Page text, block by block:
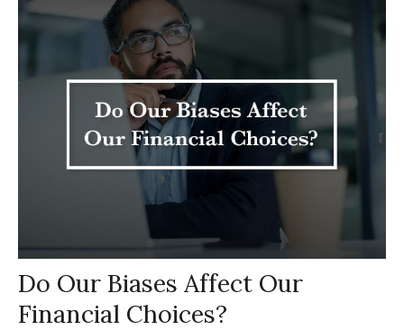
Do Our Biases Affect Our
Financial Choices?